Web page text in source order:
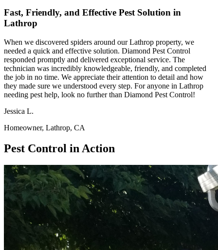
Fast, Friendly, and Effective Pest Solution in
Lathrop
When we discovered spiders around our Lathrop property, we
needed a quick and effective solution. Diamond Pest Control
responded promptly and delivered exceptional service. The
technician was incredibly knowledgeable, friendly, and completed
the job in no time. We appreciate their attention to detail and how
they made sure we understood every step. For anyone in Lathrop
needing pest help, look no further than Diamond Pest Control!
Jessica L.
Homeowner, Lathrop, CA
Pest Control in Action